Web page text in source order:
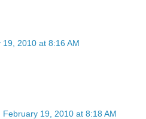
19, 2010 at 8:16 AM
February 19, 2010 at 8:18 AM